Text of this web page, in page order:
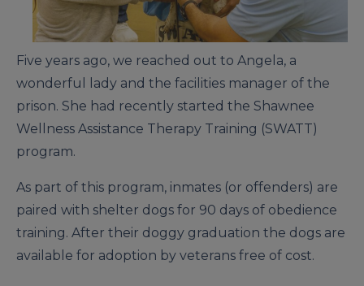
Five years ago, we reached out to Angela, a
wonderful lady and the facilities manager of the
prison. She had recently started the Shawnee
Wellness Assistance Therapy Training (SWATT)
program.
As part of this program, inmates (or offenders) are
paired with shelter dogs for 90 days of obedience
training. After their doggy graduation the dogs are
available for adoption by veterans free of cost.